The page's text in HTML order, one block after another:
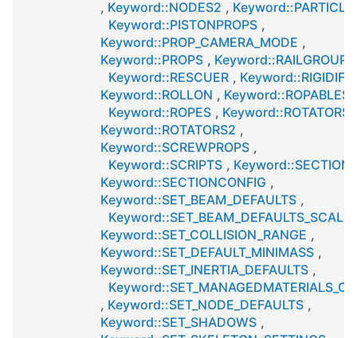
, Keyword::NODES2 ,
Keyword::PISTONPROPS ,
Keyword::PROP_CAMERA_MODE ,
Keyword::PROPS , Keyword::RAILGROUPS
Keyword::RESCUER ,
Keyword::ROLLON , Keyword::ROPABLES
Keyword::ROPES , Keyword::ROTATORS
Keyword::ROTATORS2 ,
Keyword::SCREWPROPS ,
Keyword::SCRIPTS , Keyword::SECTION
Keyword::SECTIONCONFIG ,
Keyword::SET_BEAM_DEFAULTS ,
Keyword::SET_BEAM_DEFAULTS_SCALE
Keyword::SET_COLLISION_RANGE ,
Keyword::SET_DEFAULT_MINIMASS ,
Keyword::SET_INERTIA_DEFAULTS ,
, Keyword::SET_NODE_DEFAULTS ,
Keyword::SET_SHADOWS ,